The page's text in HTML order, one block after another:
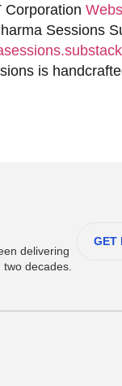
Corporation
Sessions
is
delivering
decades.
GET